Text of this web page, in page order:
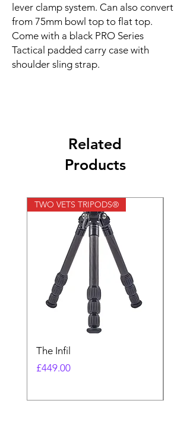
lever clamp system. Can also convert
from 75mm bowl top to flat top.
Come with a black PRO Series
Tactical padded carry case with
shoulder sling strap.
Related
Products
TWO VETS TRIPODS®
The Infil
Price
£449.00